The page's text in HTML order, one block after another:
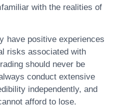
with the realities of
have positive experiences
risks associated with
should never be
conduct extensive
independently, and
afford to lose.